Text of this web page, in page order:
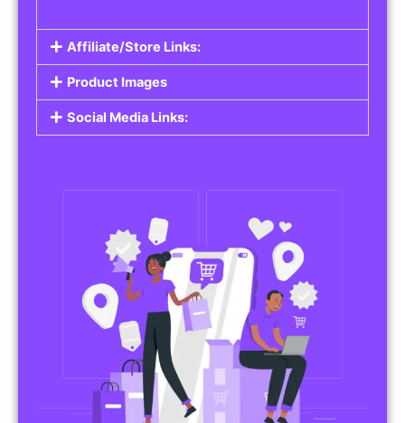
Affiliate/Store Links:
Product Images
Social Media Links: